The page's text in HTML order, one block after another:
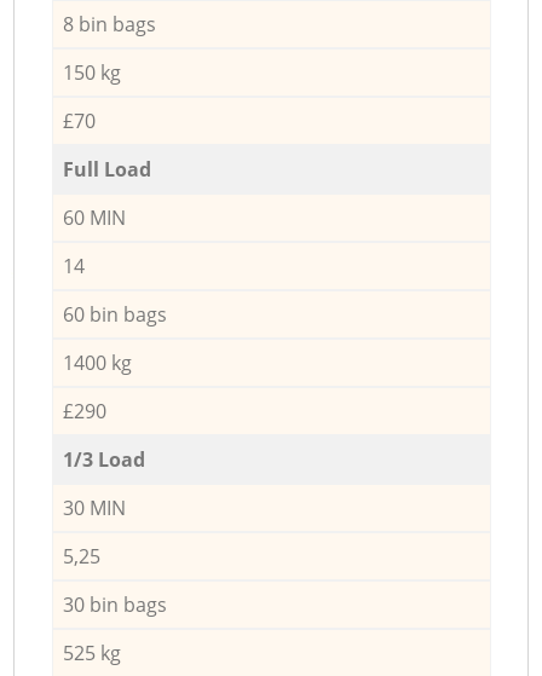
8 bin bags
150 kg
£70
Full Load
60 MIN
14
60 bin bags
1400 kg
£290
1/3 Load
30 MIN
5,25
30 bin bags
525 kg